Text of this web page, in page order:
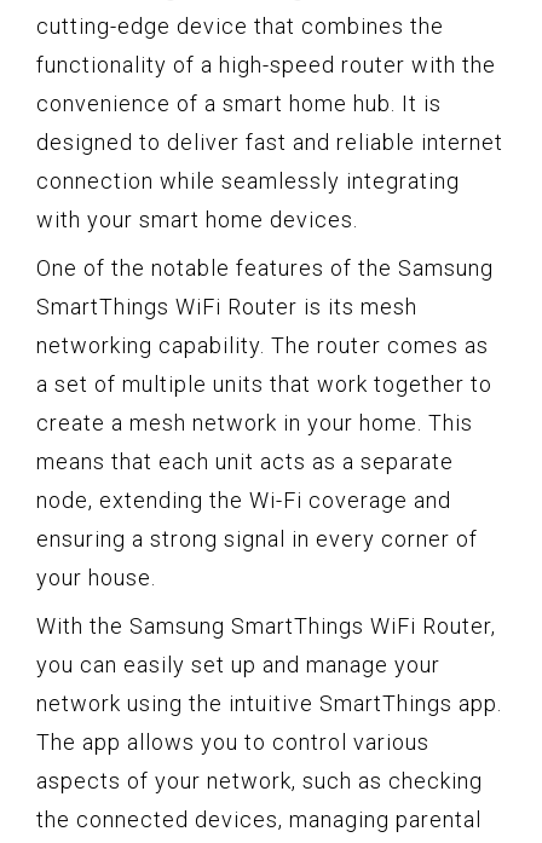
cutting-edge device that combines the
functionality of a high-speed router with the
convenience of a smart home hub. It is
designed to deliver fast and reliable internet
connection while seamlessly integrating
with your smart home devices.
One of the notable features of the Samsung
SmartThings WiFi Router is its mesh
networking capability. The router comes as
a set of multiple units that work together to
create a mesh network in your home. This
means that each unit acts as a separate
node, extending the Wi-Fi coverage and
ensuring a strong signal in every corner of
your house.
With the Samsung SmartThings WiFi Router,
you can easily set up and manage your
network using the intuitive SmartThings app.
The app allows you to control various
aspects of your network, such as checking
the connected devices, managing parental